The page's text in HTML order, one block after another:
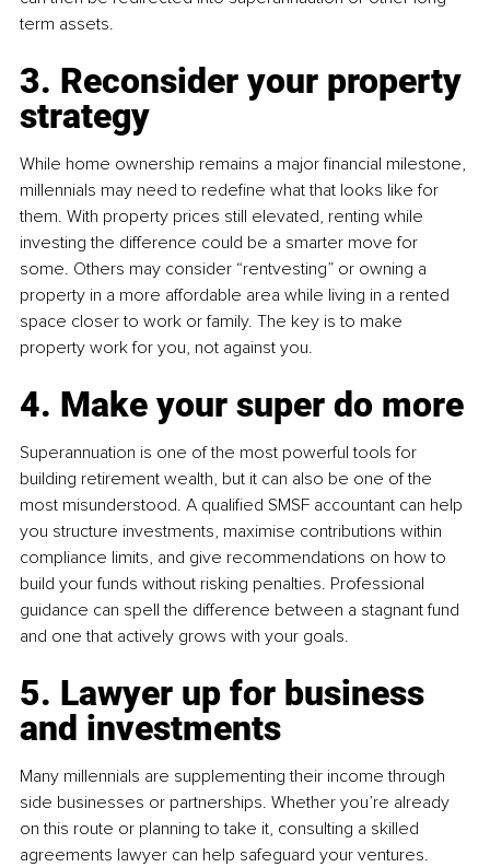
term assets.
3. Reconsider your property
strategy
While home ownership remains a major financial milestone,
millennials may need to redefine what that looks like for
them. With property prices still elevated, renting while
investing the difference could be a smarter move for
some. Others may consider “rentvesting” or owning a
property in a more affordable area while living in a rented
space closer to work or family. The key is to make
property work for you, not against you.
4. Make your super do more
Superannuation is one of the most powerful tools for
building retirement wealth, but it can also be one of the
most misunderstood. A qualified SMSF accountant can help
you structure investments, maximise contributions within
compliance limits, and give recommendations on how to
build your funds without risking penalties. Professional
guidance can spell the difference between a stagnant fund
and one that actively grows with your goals.
5. Lawyer up for business
and investments
Many millennials are supplementing their income through
side businesses or partnerships. Whether you’re already
on this route or planning to take it, consulting a skilled
agreements lawyer can help safeguard your ventures.